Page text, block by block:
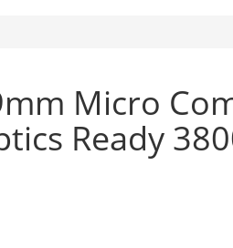
Micro
Ready